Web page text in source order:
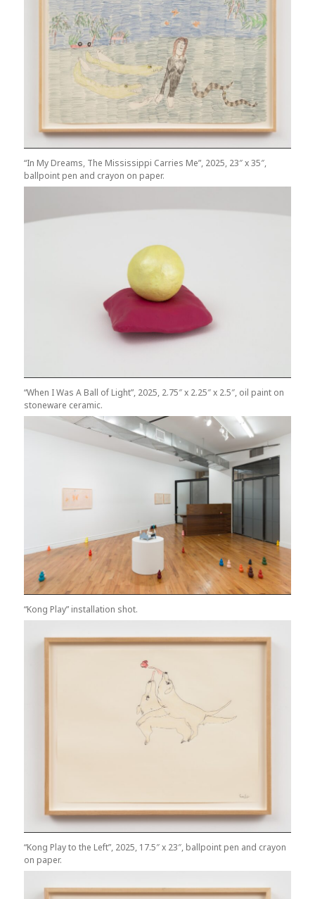
“In My Dreams, The Mississippi Carries Me”, 2025, 23″ x 35″,
ballpoint pen and crayon on paper.
“When I Was A Ball of Light”, 2025, 2.75″ x 2.25″ x 2.5″, oil paint on
stoneware ceramic.
“Kong Play” installation shot.
“Kong Play to the Left”, 2025, 17.5″ x 23″, ballpoint pen and crayon
on paper.